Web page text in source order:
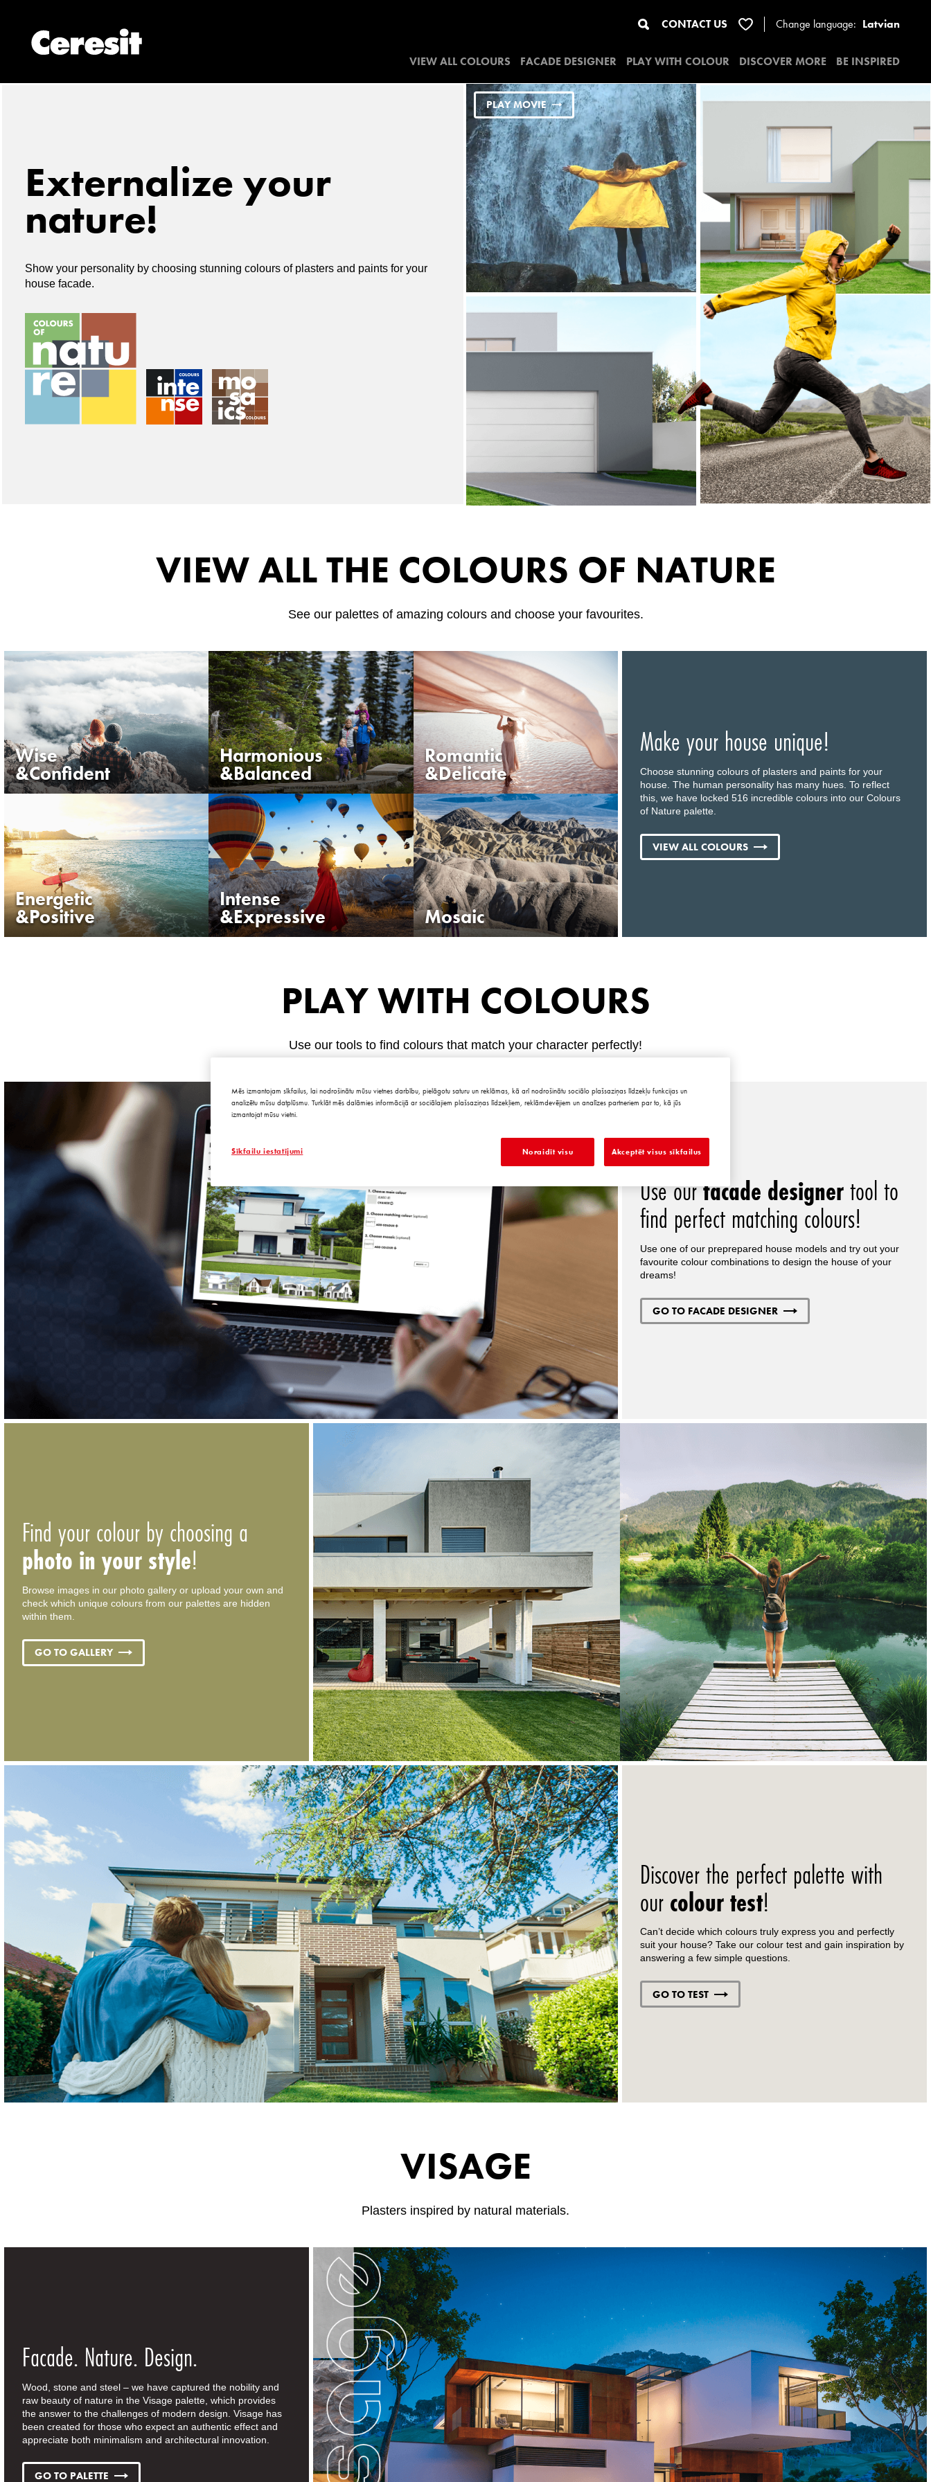
CONTACT US Change language: Latvian
VIEW ALL COLOURS FACADE DESIGNER PLAY WITH COLOUR DISCOVER MORE BE INSPIRED
Externalize your
nature!
Show your personality by choosing stunning colours of plasters and paints for your
house facade.
PLAY MOVIE
VIEW ALL THE COLOURS OF NATURE
See our palettes of amazing colours and choose your favourites.
Wise
&Confident
Harmonious
&Balanced
Romantic
&Delicate
Energetic
&Positive
Intense
&Expressive Mosaic
VIEW ALL COLOURS
Make your house unique!
Choose stunning colours of plasters and paints for your
house. The human personality has many hues. To reflect
this, we have locked 516 incredible colours into our Colours
of Nature palette.
VIEW ALL COLOURS
PLAY WITH COLOURS
Use our tools to find colours that match your character perfectly!
Use ourfacade designertool to
find perfect matching colours!
Use one of our preprepared house models and try out your
favourite colour combinations to design the house of your
dreams!
GO TO FACADE DESIGNER
Find your colour by choosing a
photo in your style!
Browse images in our photo gallery or upload your own and
check which unique colours from our palettes are hidden
within them.
GO TO GALLERY
Discover the perfect palette with
ourcolour test!
Can’t decide which colours truly express you and perfectly
suit your house? Take our colour test and gain inspiration by
answering a few simple questions.
GO TO TEST
VISAGE
Plasters inspired by natural materials.
Facade. Nature. Design.
Wood, stone and steel – we have captured the nobility and
raw beauty of nature in the Visage palette, which provides
the answer to the challenges of modern design. Visage has
been created for those who expect an authentic effect and
appreciate both minimalism and architectural innovation.
GO TO PALETTE
Mēs izmantojam sīkfailus, lai nodrošinātu mūsu vietnes darbību, pielāgotu saturu un reklāmas, kā arī nodrošinātu sociālo plašsaziņas līdzekļu funkcijas un
analizētu mūsu datplūsmu. Turklāt mēs dalāmies informācijā ar sociālajiem plašsaziņas līdzekļiem, reklāmdevējiem un analīzes partneriem par to, kā jūs
izmantojat mūsu vietni.
Sīkfailu iestatījumi Noraidīt visu Akceptēt visus sīkfailus